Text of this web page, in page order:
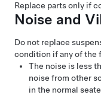
Replace parts only if
Noise and
Do not replace
condition if any of the
The noise is less
noise from other
in the normal